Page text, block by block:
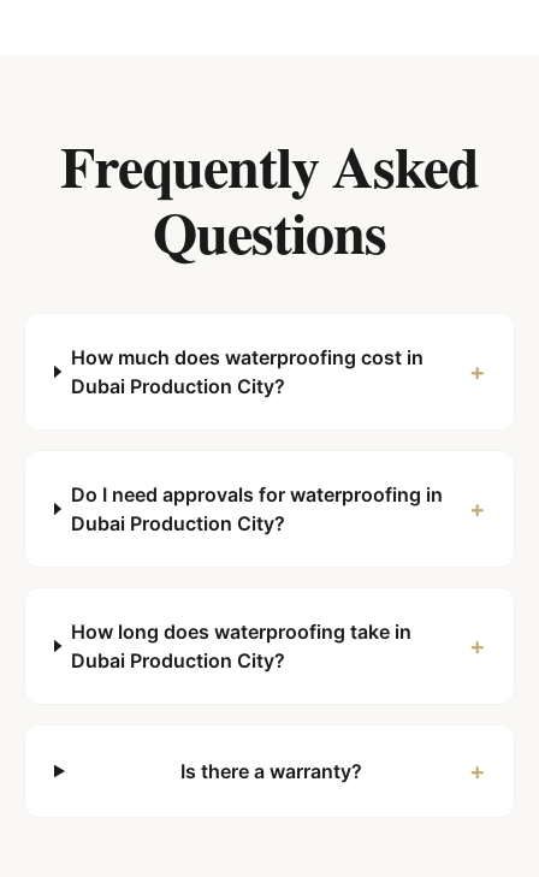
Frequently Asked
Questions
How much does waterproofing cost in
Dubai Production City?
+
Do I need approvals for waterproofing in
Dubai Production City?
+
How long does waterproofing take in
Dubai Production City?
+
Is there a warranty? +